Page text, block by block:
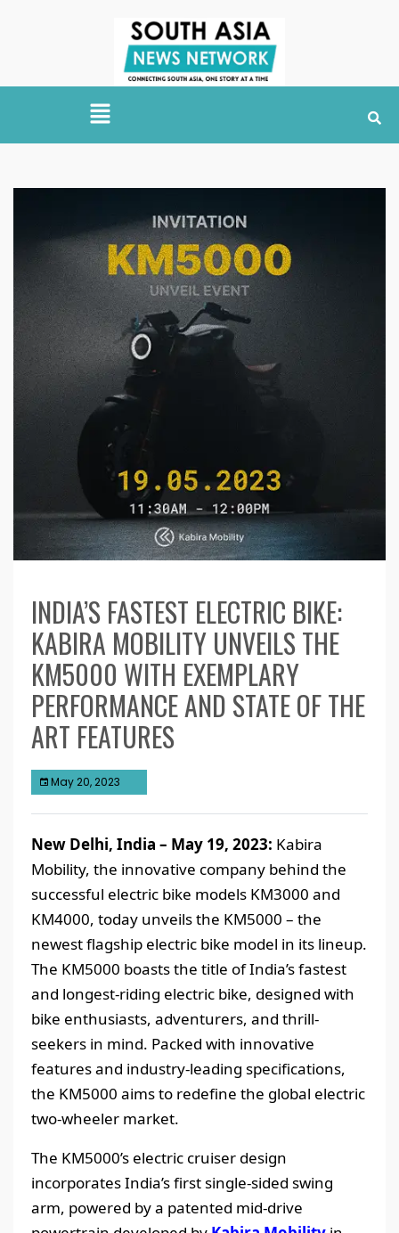
INDIA’S FASTEST ELECTRIC BIKE:
KABIRA MOBILITY UNVEILS THE
KM5000 WITH EXEMPLARY
PERFORMANCE AND STATE OF THE
ART FEATURES
May 20, 2023
New Delhi, India – May 19, 2023: Kabira
Mobility, the innovative company behind the
successful electric bike models KM3000 and
KM4000, today unveils the KM5000 – the
newest flagship electric bike model in its lineup.
The KM5000 boasts the title of India’s fastest
and longest-riding electric bike, designed with
bike enthusiasts, adventurers, and thrill-
seekers in mind. Packed with innovative
features and industry-leading specifications,
the KM5000 aims to redefine the global electric
two-wheeler market.
The KM5000’s electric cruiser design
incorporates India’s first single-sided swing
arm, powered by a patented mid-drive